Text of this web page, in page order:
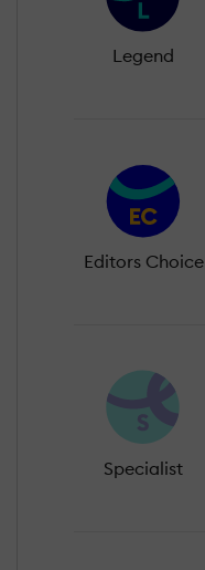
Legend
Editors Choice
Specialist